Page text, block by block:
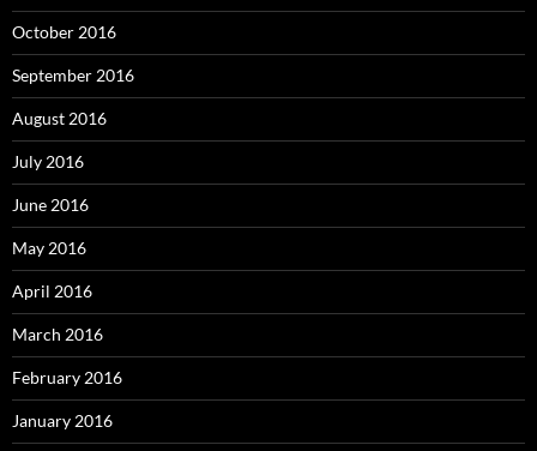
October 2016
September 2016
August 2016
July 2016
June 2016
May 2016
April 2016
March 2016
February 2016
January 2016